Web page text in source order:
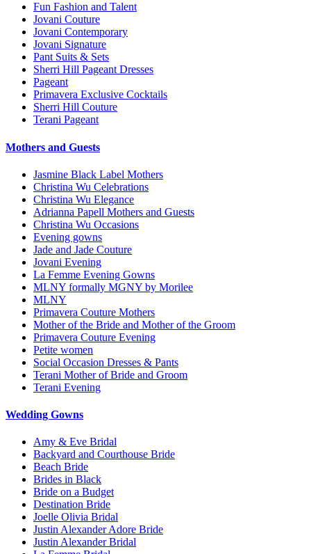
Fun Fashion and Talent
Jovani Couture
Jovani Contemporary
Jovani Signature
Pant Suits & Sets
Sherri Hill Pageant Dresses
Pageant
Primavera Exclusive Cocktails
Sherri Hill Couture
Terani Pageant
Mothers and Guests
Jasmine Black Label Mothers
Christina Wu Celebrations
Christina Wu Elegance
Adrianna Papell Mothers and Guests
Christina Wu Occasions
Evening gowns
Jade and Jade Couture
Jovani Evening
La Femme Evening Gowns
MLNY formally MGNY by Morilee
MLNY
Primavera Couture Mothers
Mother of the Bride and Mother of the Groom
Primavera Couture Evening
Petite women
Social Occasion Dresses & Pants
Terani Mother of Bride and Groom
Terani Evening
Wedding Gowns
Amy & Eve Bridal
Backyard and Courthouse Bride
Beach Bride
Brides in Black
Bride on a Budget
Destination Bride
Joelle Olivia Bridal
Justin Alexander Adore Bride
Justin Alexander Bridal